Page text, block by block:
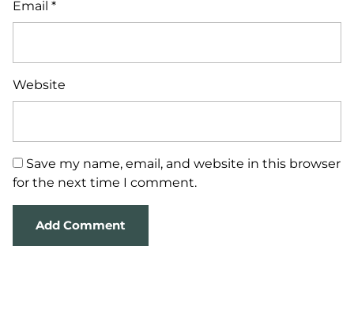
Email *
Website
Save my name, email, and website in this browser
for the next time I comment.